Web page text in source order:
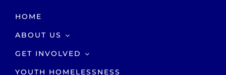
HOME
ABOUT US
GET INVOLVED
YOUTH HOMELESSNESS